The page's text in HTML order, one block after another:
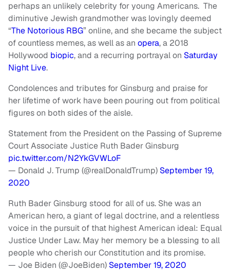
perhaps an unlikely celebrity for young Americans. The
diminutive Jewish grandmother was lovingly deemed
“The Notorious RBG” online, and she became the subject
of countless memes, as well as an opera, a 2018
Hollywood biopic, and a recurring portrayal on Saturday
Night Live.
Condolences and tributes for Ginsburg and praise for
her lifetime of work have been pouring out from political
figures on both sides of the aisle.
Statement from the President on the Passing of Supreme
Court Associate Justice Ruth Bader Ginsburg
pic.twitter.com/N2YkGVWLoF
— Donald J. Trump (@realDonaldTrump) September 19,
2020
Ruth Bader Ginsburg stood for all of us. She was an
American hero, a giant of legal doctrine, and a relentless
voice in the pursuit of that highest American ideal: Equal
Justice Under Law. May her memory be a blessing to all
people who cherish our Constitution and its promise.
— Joe Biden (@JoeBiden) September 19, 2020